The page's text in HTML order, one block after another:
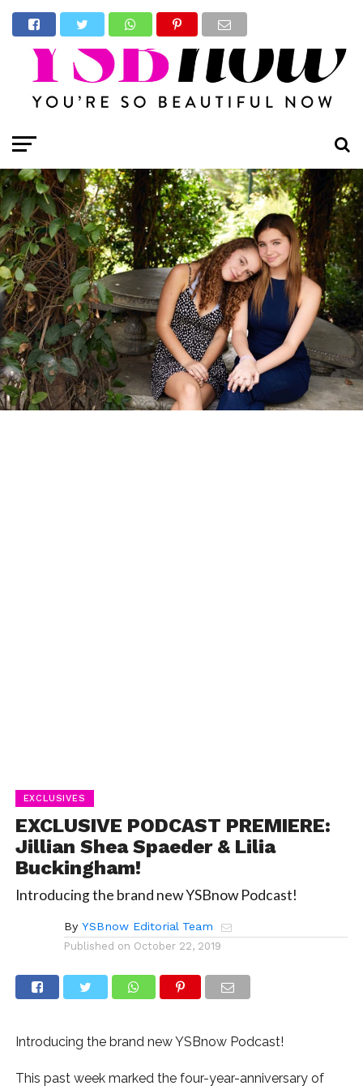
EXCLUSIVES
EXCLUSIVE PODCAST PREMIERE:
Jillian Shea Spaeder & Lilia
Buckingham!
Introducing the brand new YSBnow Podcast!
By YSBnow Editorial Team
Published on October 22, 2019
Introducing the brand new YSBnow Podcast!
This past week marked the four-year-anniversary of